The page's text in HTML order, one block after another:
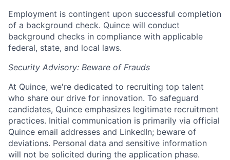
Employment is contingent upon successful completion
of a background check. Quince will conduct
background checks in compliance with applicable
federal, state, and local laws.
Security Advisory: Beware of Frauds
At Quince, we're dedicated to recruiting top talent
who share our drive for innovation. To safeguard
candidates, Quince emphasizes legitimate recruitment
practices. Initial communication is primarily via official
Quince email addresses and LinkedIn; beware of
deviations. Personal data and sensitive information
will not be solicited during the application phase.